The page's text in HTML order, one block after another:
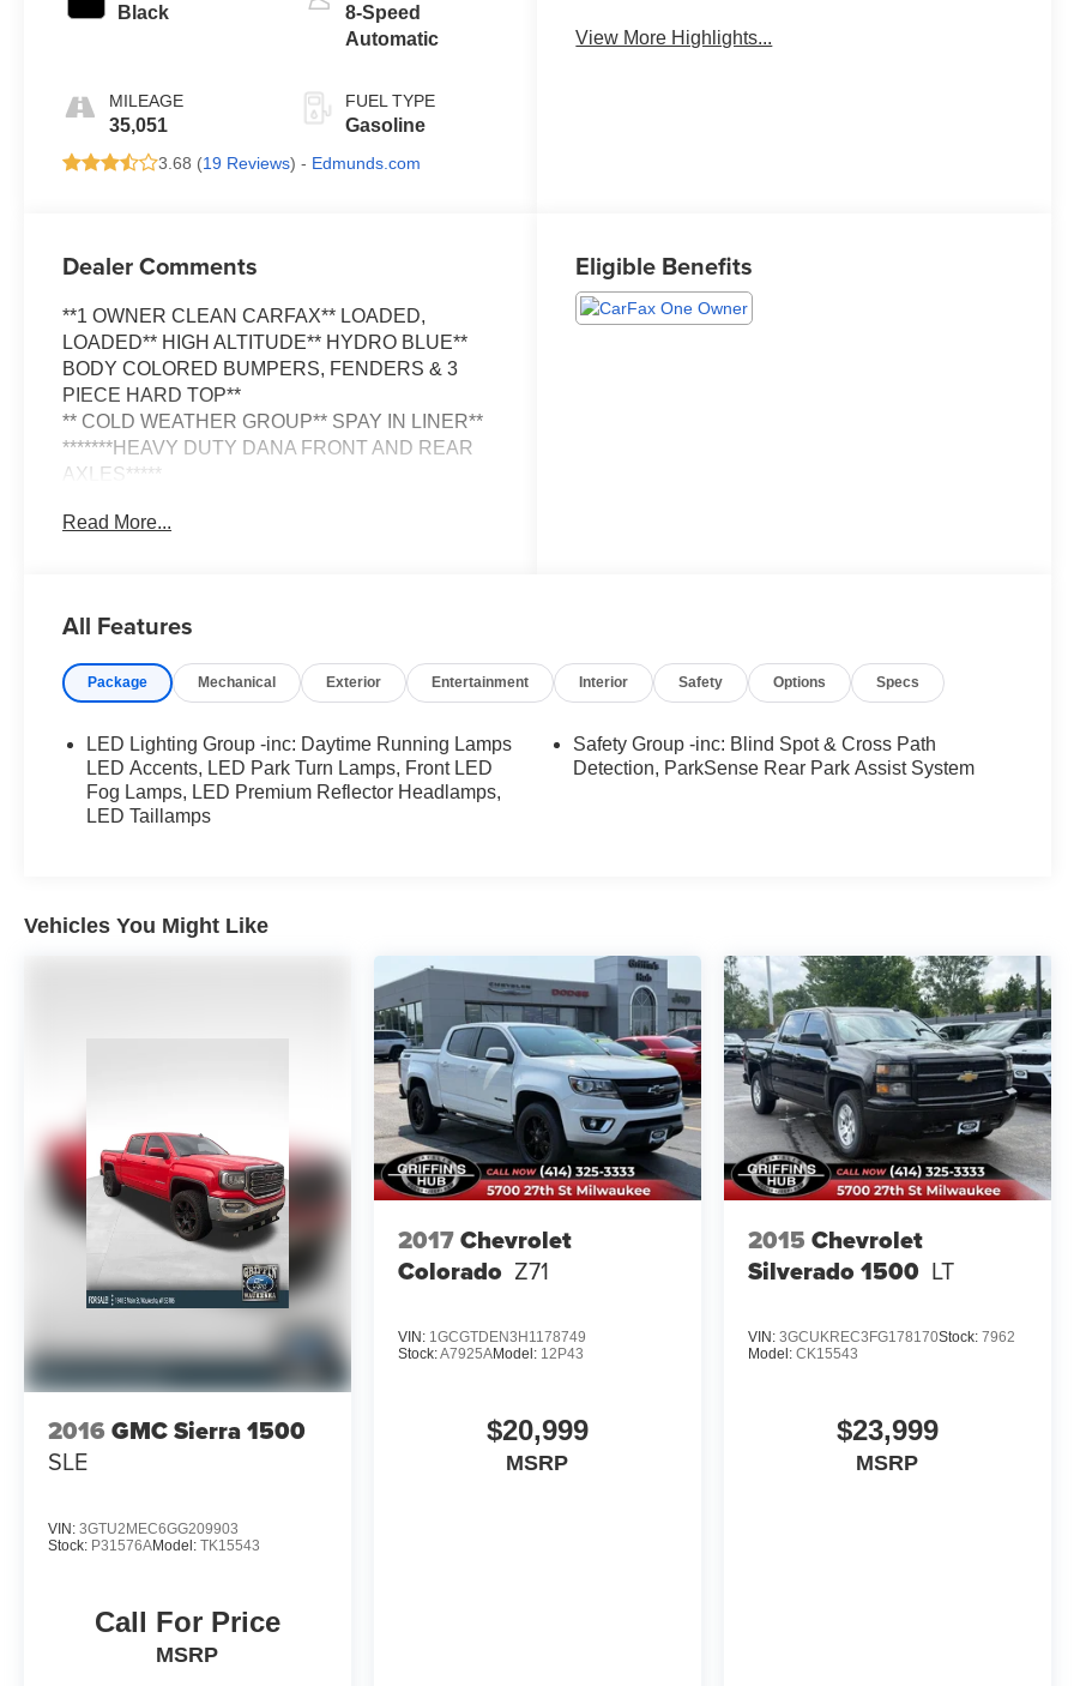
Black
MILEAGE
35,051
8-Speed
Automatic
FUEL TYPE
Gasoline
3.68 (19 Reviews) - Edmunds.com
View More Highlights...
Dealer Comments
**1 OWNER CLEAN CARFAX** LOADED,
LOADED** HIGH ALTITUDE** HYDRO BLUE**
BODY COLORED BUMPERS, FENDERS & 3
PIECE HARD TOP**
** COLD WEATHER GROUP** SPAY IN LINER**
*******HEAVY DUTY DANA FRONT AND REAR
AXLES*****
Complimentary General Mitchell Airport Shuttle For
Vehicle Delivery.
will deliver the vehicle to your home or business.
Complimentary General Mitchell Airport Shuttle For
Vehicle Delivery.
Read More...
Eligible Benefits
All Features
Package Mechanical Exterior Entertainment Interior Safety Options Specs
LED Lighting Group -inc: Daytime Running Lamps
LED Accents, LED Park Turn Lamps, Front LED
Fog Lamps, LED Premium Reflector Headlamps,
LED Taillamps
Safety Group -inc: Blind Spot & Cross Path
Detection, ParkSense Rear Park Assist System
Vehicles You Might Like
2016 GMC Sierra 1500
SLE
VIN: 3GTU2MEC6GG209903
Stock: P31576AModel: TK15543
Call For Price
MSRP
2017Chevrolet
Colorado Z71
VIN: 1GCGTDEN3H1178749
Stock:A7925AModel: 12P43
$20,999
MSRP
2015 Chevrolet
Silverado 1500 LT
VIN: 3GCUKREC3FG178170Stock: 7962
Model: CK15543
$23,999
MSRP